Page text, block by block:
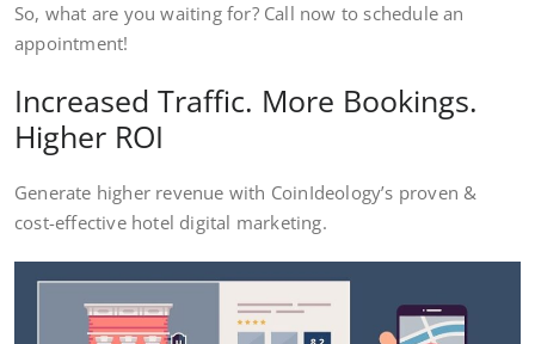
So, what are you waiting for? Call now to schedule an
appointment!
Increased Traffic. More Bookings.
Higher ROI
Generate higher revenue with CoinIdeology’s proven &
cost-effective hotel digital marketing.